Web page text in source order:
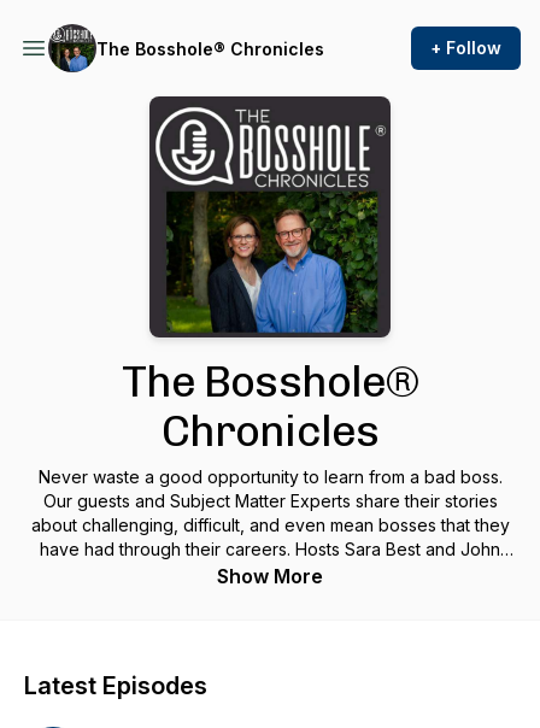
The Bosshole® Chronicles + Follow
The Bosshole®
Chronicles
Never waste a good opportunity to learn from a bad boss.
Our guests and Subject Matter Experts share their stories
about challenging, difficult, and even mean bosses that they
have had through their careers. Hosts Sara Best and John
Broer explore what happened, what made the relationship
from the experiences and avoid common Bosshole®
Show More
Latest Episodes